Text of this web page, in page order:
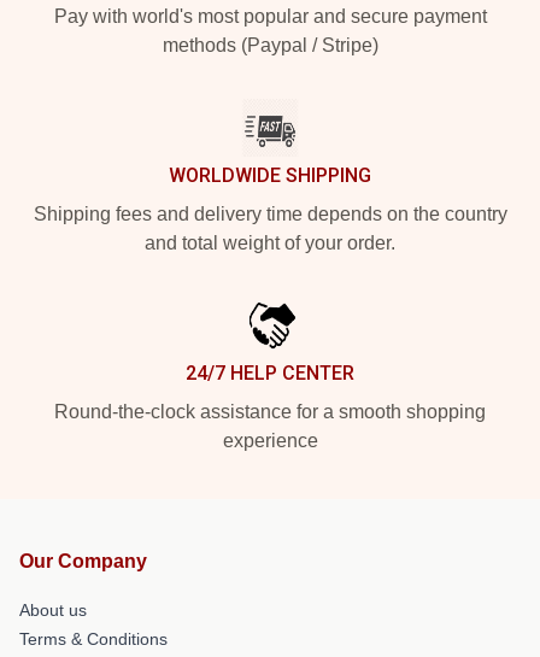
Pay with world's most popular and secure payment
methods (Paypal / Stripe)
WORLDWIDE SHIPPING
Shipping fees and delivery time depends on the country
and total weight of your order.
24/7 HELP CENTER
Round-the-clock assistance for a smooth shopping
experience
Our Company
About us
Terms & Conditions